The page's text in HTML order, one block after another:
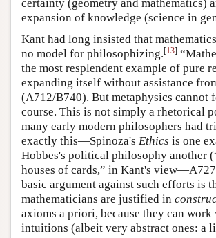
certainty (geometry and mathematics)
expansion of knowledge (science in
Kant had long insisted that
no model for philosophizing.[13]
the most resplendent example of pure
expanding itself without assistance
(A712/B740). But metaphysics cannot
course. This is not simply a rhetorical
many early modern philosophers had
exactly this—Spinoza's Ethics is one
Hobbes's political philosophy another
houses of cards,” in Kant's
basic argument against such efforts is
mathematicians are justified in
axioms a priori, because they can work
intuitions (albeit very abstract ones: a